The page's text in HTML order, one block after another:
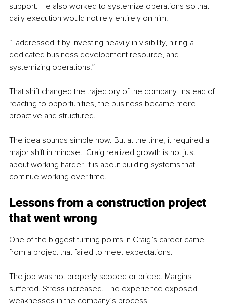
support. He also worked to systemize operations so that
daily execution would not rely entirely on him.
“I addressed it by investing heavily in visibility, hiring a
dedicated business development resource, and
systemizing operations.”
That shift changed the trajectory of the company. Instead of
reacting to opportunities, the business became more
proactive and structured.
The idea sounds simple now. But at the time, it required a
major shift in mindset. Craig realized growth is not just
about working harder. It is about building systems that
continue working over time.
Lessons from a construction project
that went wrong
One of the biggest turning points in Craig’s career came
from a project that failed to meet expectations.
The job was not properly scoped or priced. Margins
suffered. Stress increased. The experience exposed
weaknesses in the company’s process.